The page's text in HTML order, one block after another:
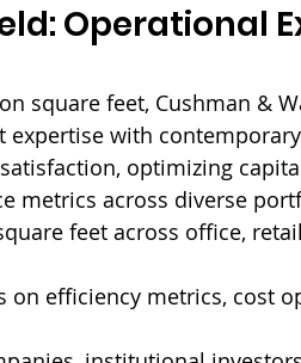
Operational
square feet, Cushman &
with
optimizing
metrics across diverse
feet across office,
on efficiency metrics, cost